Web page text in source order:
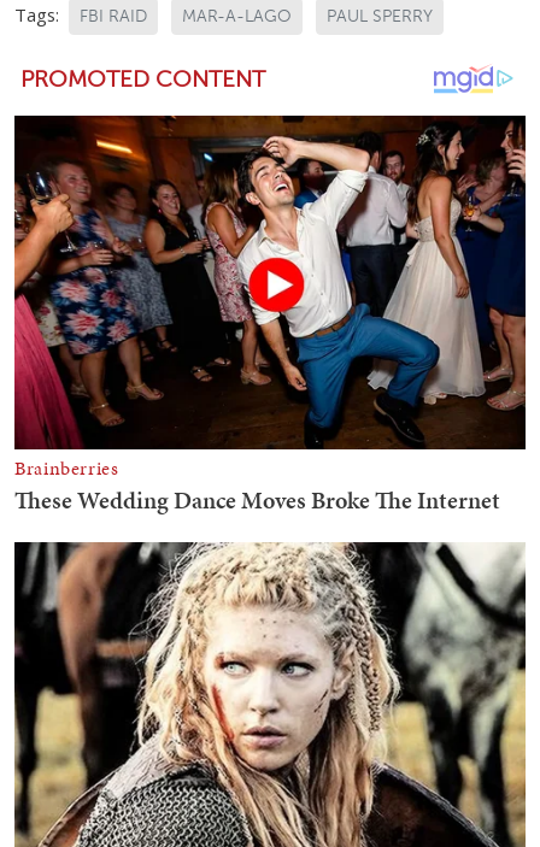
Tags: FBI RAID MAR-A-LAGO PAUL SPERRY